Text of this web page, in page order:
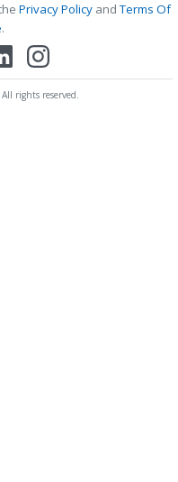
Privacy Policy andTerms Of
.
rights reserved.